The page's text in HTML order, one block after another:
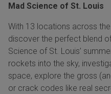
Mad Science of St. Louis
With 13 locations across
discover the perfect blend
Science of St. Louis’
rockets into the sky,
space, explore the gross
or crack codes like real